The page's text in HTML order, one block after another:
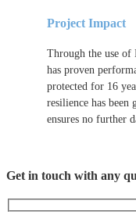
Project Impact
Through the use
has proven
protected for 16
resilience has been
ensures no further
Get in touch with any